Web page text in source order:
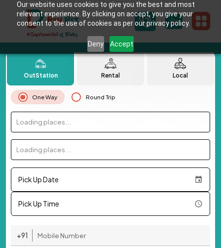
Our website uses cookies to give you the best and most
relevant experience. By clicking on accept, you give your
consent to the use of cookies as per our privacy policy.
Deny Accept
OutStation Rental Local
One Way Round Trip
Loading places...
Loading places...
Pick Up Date
Pick Up Time
+91